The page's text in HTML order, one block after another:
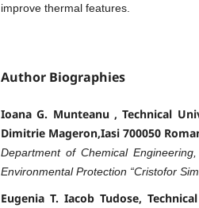
improve thermal features.
Author Biographies
Ioana G. Munteanu , Technical
Dimitrie Mageron,Iasi 700050
Department of Chemical
Environmental Protection “Cristofor
Eugenia T. Iacob Tudose,